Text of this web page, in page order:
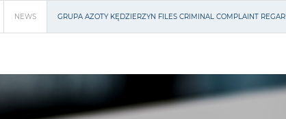
NEWS GRUPA AZOTY KĘDZIERZYN FILES CRIMINAL COMPLAINT